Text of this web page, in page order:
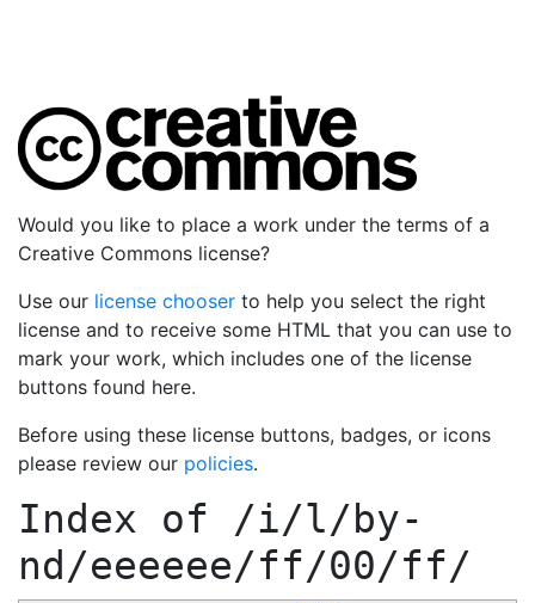
Would you like to place a work under the terms of a
Creative Commons license?
Use our license chooser to help you select the right
license and to receive some HTML that you can use to
mark your work, which includes one of the license
buttons found here.
Before using these license buttons, badges, or icons
please review our policies.
Index of /i/l/by-
nd/eeeeee/ff/00/ff/